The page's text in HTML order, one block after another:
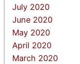
July 2020
June 2020
May 2020
April 2020
March 2020